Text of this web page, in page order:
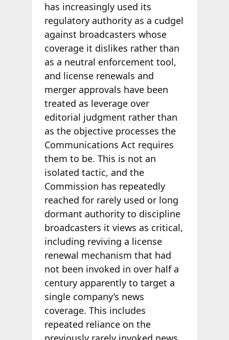
has increasingly used its
regulatory authority as a cudgel
against broadcasters whose
coverage it dislikes rather than
as a neutral enforcement tool,
and license renewals and
merger approvals have been
treated as leverage over
editorial judgment rather than
as the objective processes the
Communications Act requires
them to be. This is not an
isolated tactic, and the
Commission has repeatedly
reached for rarely used or long
dormant authority to discipline
broadcasters it views as critical,
including reviving a license
renewal mechanism that had
not been invoked in over half a
century apparently to target a
single company’s news
coverage. This includes
repeated reliance on the